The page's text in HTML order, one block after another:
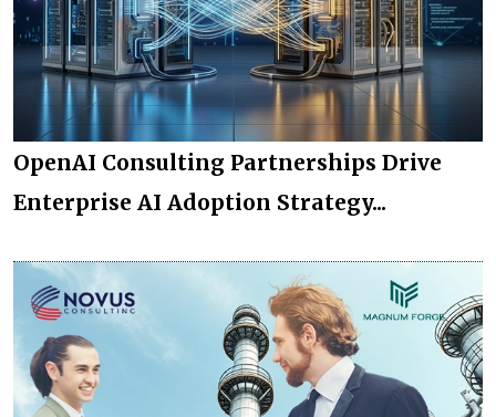
OpenAI Consulting Partnerships Drive
Enterprise AI Adoption Strategy...